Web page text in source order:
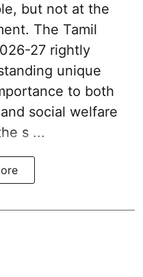
but not at the
The Tamil
27 rightly
unique
to both
social welfare
s ...